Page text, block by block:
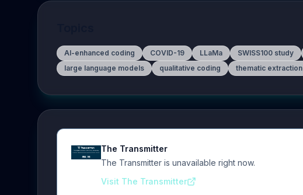
AI-enhanced coding COVID-19 LLaMa SWISS100 study
large language models
qualitative coding thematic extraction
The Transmitter
The Transmitter is unavailable right now.
Visit The Transmitter